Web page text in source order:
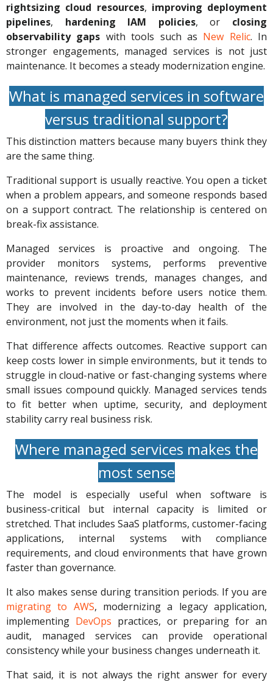
rightsizing cloud resources, improving deployment
pipelines, hardening IAM policies, or closing
observability gaps with tools such as New Relic. In
stronger engagements, managed services is not just
maintenance. It becomes a steady modernization engine.
What is managed services in software
versus traditional support?
This distinction matters because many buyers think they
are the same thing.
Traditional support is usually reactive. You open a ticket
when a problem appears, and someone responds based
on a support contract. The relationship is centered on
break-fix assistance.
Managed services is proactive and ongoing. The
provider monitors systems, performs preventive
maintenance, reviews trends, manages changes, and
works to prevent incidents before users notice them.
They are involved in the day-to-day health of the
environment, not just the moments when it fails.
That difference affects outcomes. Reactive support can
keep costs lower in simple environments, but it tends to
struggle in cloud-native or fast-changing systems where
small issues compound quickly. Managed services tends
to fit better when uptime, security, and deployment
stability carry real business risk.
Where managed services makes the
most sense
The model is especially useful when software is
business-critical but internal capacity is limited or
stretched. That includes SaaS platforms, customer-facing
applications, internal systems with compliance
requirements, and cloud environments that have grown
faster than governance.
It also makes sense during transition periods. If you are
migrating to AWS, modernizing a legacy application,
implementing DevOps practices, or preparing for an
audit, managed services can provide operational
consistency while your business changes underneath it.
That said, it is not always the right answer for every